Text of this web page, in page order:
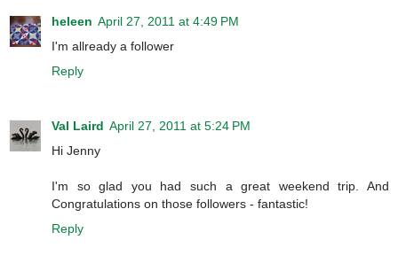
heleen April 27, 2011 at 4:49 PM
I'm allready a follower
Reply
Val Laird April 27, 2011 at 5:24 PM
Hi Jenny
I'm so glad you had such a great weekend trip. And
Congratulations on those followers - fantastic!
Reply